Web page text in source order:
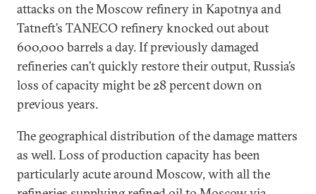
attacks on the Moscow refinery in Kapotnya and
Tatneft’s TANECO refinery knocked out about
600,000 barrels a day. If previously damaged
refineries can’t quickly restore their output, Russia’s
loss of capacity might be 28 percent down on
previous years.
The geographical distribution of the damage matters
as well. Loss of production capacity has been
particularly acute around Moscow, with all the